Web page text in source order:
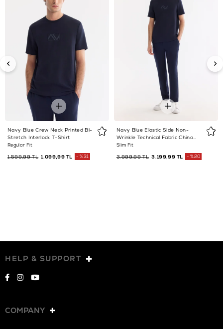
Navy Blue Crew Neck Printed Bi-
Stretch Interlock T-Shirt
Regular Fit
1.099,99 TL
1.599,99 TL %31
Navy Blue Elastic Side Non-
Wrinkle Technical Fabric Chino
Trousers
Slim Fit
3.199,99 TL
3.999,99 TL %20
HELP & SUPPORT
COMPANY